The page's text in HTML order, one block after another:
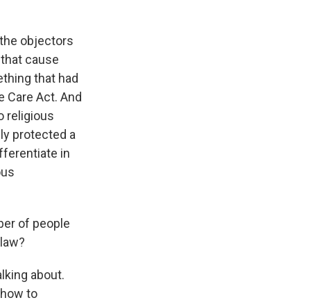
objectors
cause
that had
Care Act. And
religious
protected a
in
of people
about.
to